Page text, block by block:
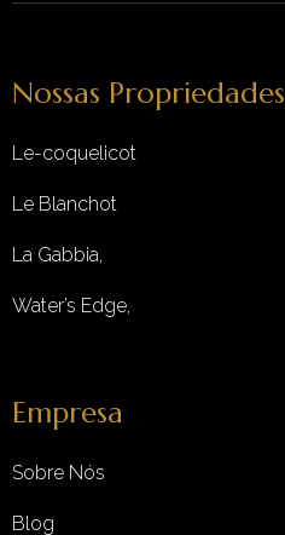
Nossas Propriedades
Le-coquelicot
Le Blanchot
La Gabbia,
Water’s Edge,
Empresa
Sobre Nós
Blog